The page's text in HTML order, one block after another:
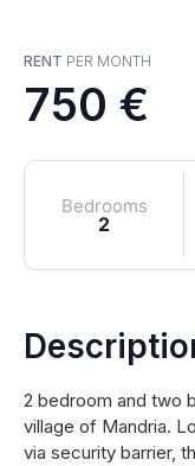
RENT PER MONTH
750 €
Bedrooms
2
2 bedroom and two
village of Mandria.
via security barrier,